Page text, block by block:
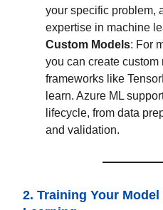
your specific problem,
expertise in machine
Custom Models: For
you can create
frameworks like
learn. Azure ML
lifecycle, from data
and validation.
2. Training Your